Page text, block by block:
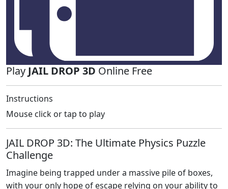
Play JAIL DROP 3D Online Free
Instructions
Mouse click or tap to play
JAIL DROP 3D: The Ultimate Physics Puzzle
Challenge
Imagine being trapped under a massive pile of boxes,
with your only hope of escape relying on your ability to